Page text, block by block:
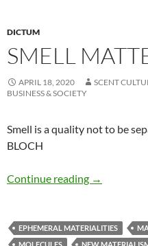
DICTUM
SMELL
APRIL 18, 2020
SCENT
BUSINESS & SOCIETY
Smell is a quality not to be
BLOCH
Continue reading Smell matters
→
EPHEMERAL MATERIALITIES
MOLECULES
NEW